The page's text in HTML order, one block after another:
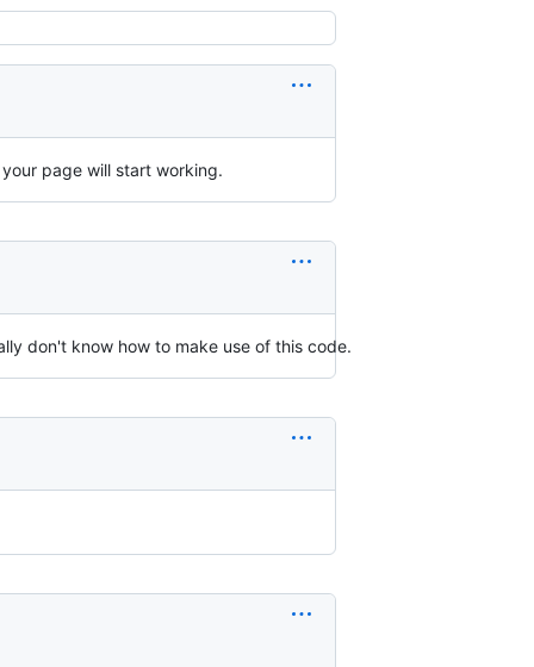
page will start working.
don't know how to make use of this code.